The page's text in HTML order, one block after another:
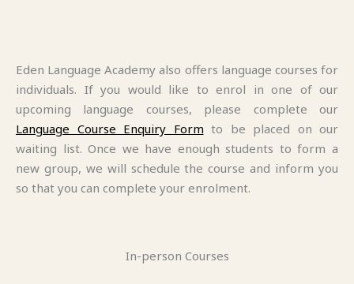
Eden Language Academy also offers language courses for
individuals. If you would like to enrol in one of our
upcoming language courses, please complete our
Language Course Enquiry Form to be placed on our
waiting list. Once we have enough students to form a
new group, we will schedule the course and inform you
so that you can complete your enrolment.
In-person Courses